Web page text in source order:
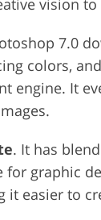
vision
7.0
colors,
engine. It
. It has
for graphic
it easier to